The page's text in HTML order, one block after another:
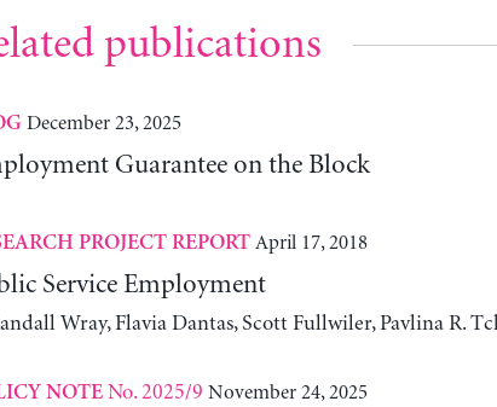
publications
December 23, 2025
Guarantee on the Block
PROJECT REPORT April 17, 2018
Service Employment
Wray, Flavia Dantas, Scott Fullwiler, Pavlina R.
NOTENo. 2025/9 November 24, 2025